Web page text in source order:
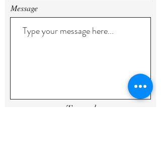
Message
To send